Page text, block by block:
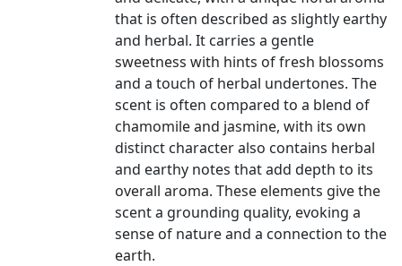
that is often described as slightly earthy
and herbal. It carries a gentle
sweetness with hints of fresh blossoms
and a touch of herbal undertones. The
scent is often compared to a blend of
chamomile and jasmine, with its own
distinct character also contains herbal
and earthy notes that add depth to its
overall aroma. These elements give the
scent a grounding quality, evoking a
sense of nature and a connection to the
earth.